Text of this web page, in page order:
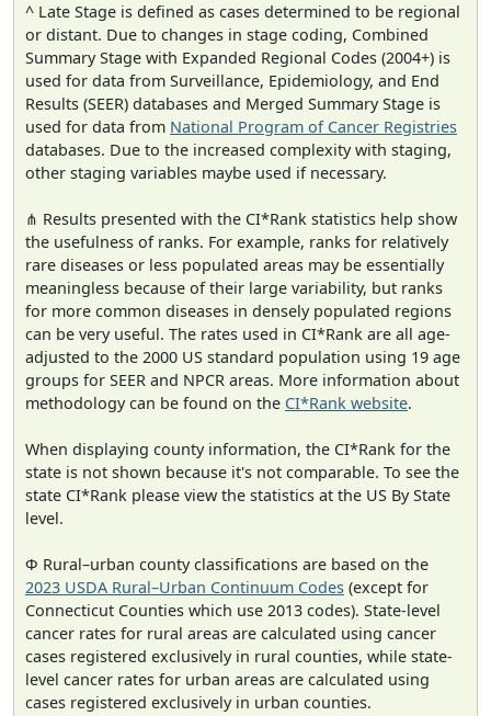
^ Late Stage is defined as cases determined to be regional
or distant. Due to changes in stage coding, Combined
Summary Stage with Expanded Regional Codes (2004+) is
used for data from Surveillance, Epidemiology, and End
Results (SEER) databases and Merged Summary Stage is
used for data from National Program of Cancer Registries
databases. Due to the increased complexity with staging,
other staging variables maybe used if necessary.
⋔ Results presented with the CI*Rank statistics help show
the usefulness of ranks. For example, ranks for relatively
rare diseases or less populated areas may be essentially
meaningless because of their large variability, but ranks
for more common diseases in densely populated regions
can be very useful. The rates used in CI*Rank are all age-
adjusted to the 2000 US standard population using 19 age
groups for SEER and NPCR areas. More information about
methodology can be found on the CI*Rank website.
When displaying county information, the CI*Rank for the
state is not shown because it's not comparable. To see the
state CI*Rank please view the statistics at the US By State
level.
Φ Rural–urban county classifications are based on the
2023 USDA Rural–Urban Continuum Codes (except for
Connecticut Counties which use 2013 codes). State-level
cancer rates for rural areas are calculated using cancer
cases registered exclusively in rural counties, while state-
level cancer rates for urban areas are calculated using
cases registered exclusively in urban counties.